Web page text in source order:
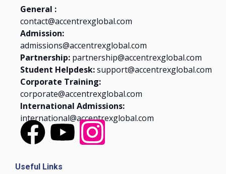
General :
contact@accentrexglobal.com
Admission:
admissions@accentrexglobal.com
Partnership: partnership@accentrexglobal.com
Student Helpdesk:support@accentrexglobal.com
Corporate Training:
corporate@accentrexglobal.com
International Admissions:
international@accentrexglobal.com
Useful Links